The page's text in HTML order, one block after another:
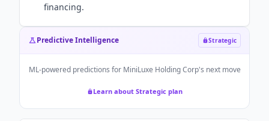
financing.
Predictive Intelligence Strategic
ML-powered predictions for MiniLuxe Holding Corp's next move
Learn about Strategic plan